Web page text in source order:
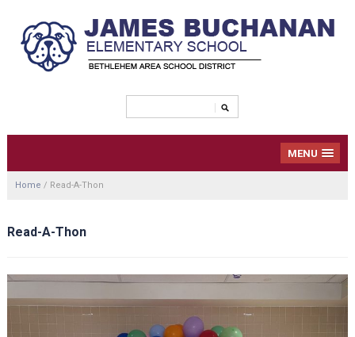
MENU
Home / Read-A-Thon
Read-A-Thon